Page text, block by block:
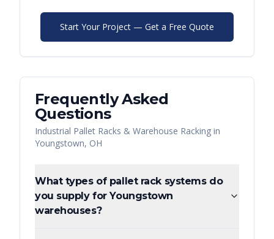
Start Your Project — Get a Free Quote
Frequently Asked
Questions
Industrial Pallet Racks & Warehouse Racking in
Youngstown, OH
What types of pallet rack systems do
you supply for Youngstown
warehouses?